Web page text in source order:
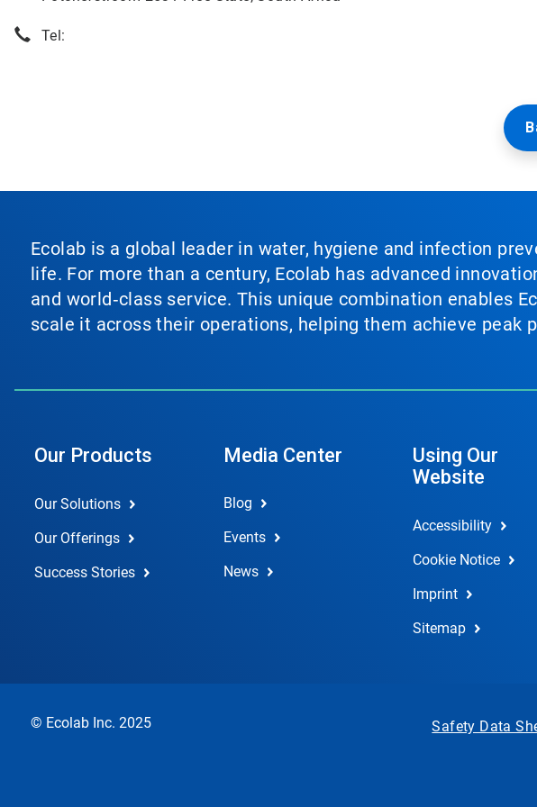
Tel:
Ecolab is a global leader in water, hygiene and infection
life. For more than a century, Ecolab has advanced
and world‑class service. This unique combination enables
scale it across their operations, helping them achieve peak
Our Products
Our Solutions
Our Offerings
Success Stories
Media Center
Blog
Events
News
Using Our
Website
Accessibility
Cookie Notice
Imprint
Sitemap
© Ecolab Inc. 2025 Safety Data